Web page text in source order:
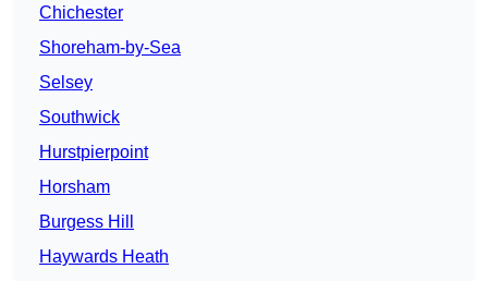
Chichester
Shoreham-by-Sea
Selsey
Southwick
Hurstpierpoint
Horsham
Burgess Hill
Haywards Heath